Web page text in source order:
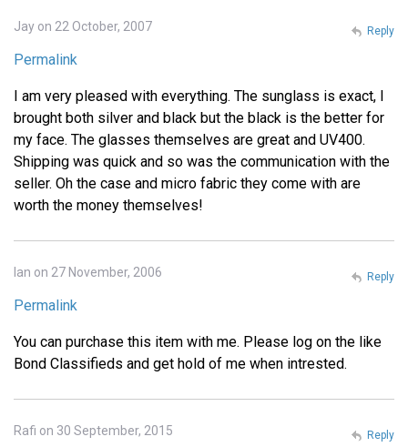
Jay on 22 October, 2007
Permalink
I am very pleased with everything. The sunglass is exact, I
brought both silver and black but the black is the better for
my face. The glasses themselves are great and UV400.
Shipping was quick and so was the communication with the
seller. Oh the case and micro fabric they come with are
worth the money themselves!
Reply
Ian on 27 November, 2006
Permalink
You can purchase this item with me. Please log on the like
Bond Classifieds and get hold of me when intrested.
Reply
Rafi on 30 September, 2015 Reply